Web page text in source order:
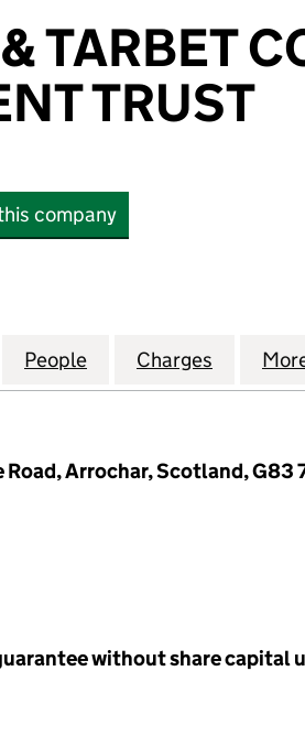
TARBET
TRUST
company
COMMUNITY
ARROCHAR & TARBET
People for ARROCHAR &
Charges for
Arrochar, Scotland, G83
without share capital